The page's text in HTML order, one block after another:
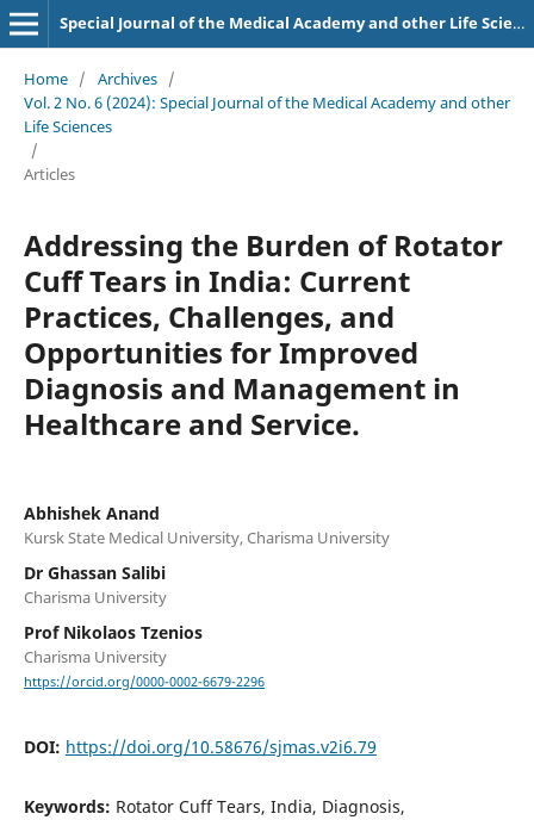
Special Journal of the Medical Academy and other Life Sciences.
Home / Archives /
Vol. 2 No. 6 (2024): Special Journal of the Medical Academy and other
Life Sciences
/
Articles
Addressing the Burden of Rotator
Cuff Tears in India: Current
Practices, Challenges, and
Opportunities for Improved
Diagnosis and Management in
Healthcare and Service.
Abhishek Anand
Kursk State Medical University, Charisma University
Dr Ghassan Salibi
Charisma University
Prof Nikolaos Tzenios
Charisma University
https://orcid.org/0000-0002-6679-2296
DOI: https://doi.org/10.58676/sjmas.v2i6.79
Keywords: Rotator Cuff Tears, India, Diagnosis,